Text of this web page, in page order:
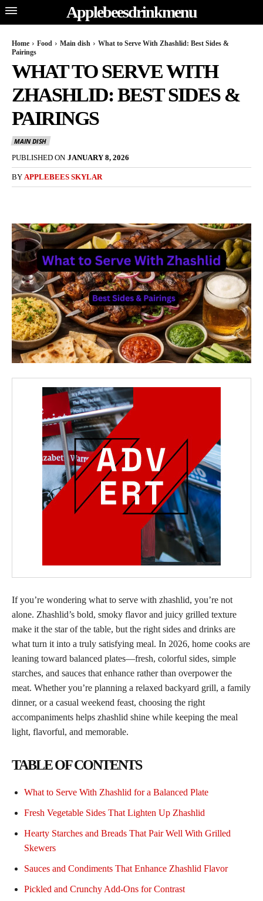
Applebeesdrinkmenu
Home Food Main dish
What to Serve With Zhashlid: Best Sides &
Pairings
WHAT TO SERVE WITH
ZHASHLID: BEST SIDES &
PAIRINGS
MAIN DISH
PUBLISHED ON JANUARY 8, 2026
BY APPLEBEES SKYLAR
If you’re wondering what to serve with zhashlid, you’re not
alone. Zhashlid’s bold, smoky flavor and juicy grilled texture
make it the star of the table, but the right sides and drinks are
what turn it into a truly satisfying meal. In 2026, home cooks are
leaning toward balanced plates—fresh, colorful sides, simple
starches, and sauces that enhance rather than overpower the
meat. Whether you’re planning a relaxed backyard grill, a family
dinner, or a casual weekend feast, choosing the right
accompaniments helps zhashlid shine while keeping the meal
light, flavorful, and memorable.
TABLE OF CONTENTS
What to Serve With Zhashlid for a Balanced Plate
Fresh Vegetable Sides That Lighten Up Zhashlid
Hearty Starches and Breads That Pair Well With Grilled
Skewers
Sauces and Condiments That Enhance Zhashlid Flavor
Pickled and Crunchy Add-Ons for Contrast